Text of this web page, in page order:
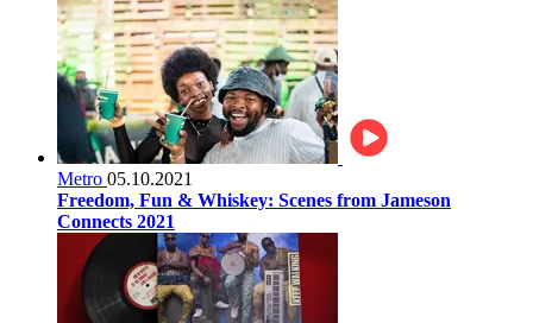
Metro 05.10.2021
Freedom, Fun & Whiskey: Scenes from Jameson
Connects 2021